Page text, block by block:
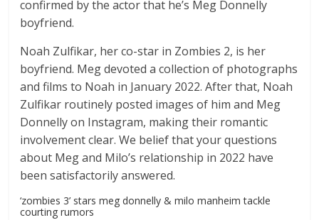
confirmed by the actor that he’s Meg Donnelly
boyfriend.
Noah Zulfikar, her co-star in Zombies 2, is her
boyfriend. Meg devoted a collection of photographs
and films to Noah in January 2022. After that, Noah
Zulfikar routinely posted images of him and Meg
Donnelly on Instagram, making their romantic
involvement clear. We belief that your questions
about Meg and Milo’s relationship in 2022 have
been satisfactorily answered.
‘zombies 3’ stars meg donnelly & milo manheim tackle
courting rumors